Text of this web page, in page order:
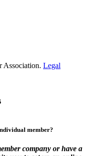
Association. Legal
member?
company or have a